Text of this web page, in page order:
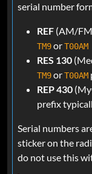
serial number
REF (AM/FM
TM9orT00AM
RES 130
TM9orT00AM
REP 430
prefix
Serial numbers
sticker on the
do not use this